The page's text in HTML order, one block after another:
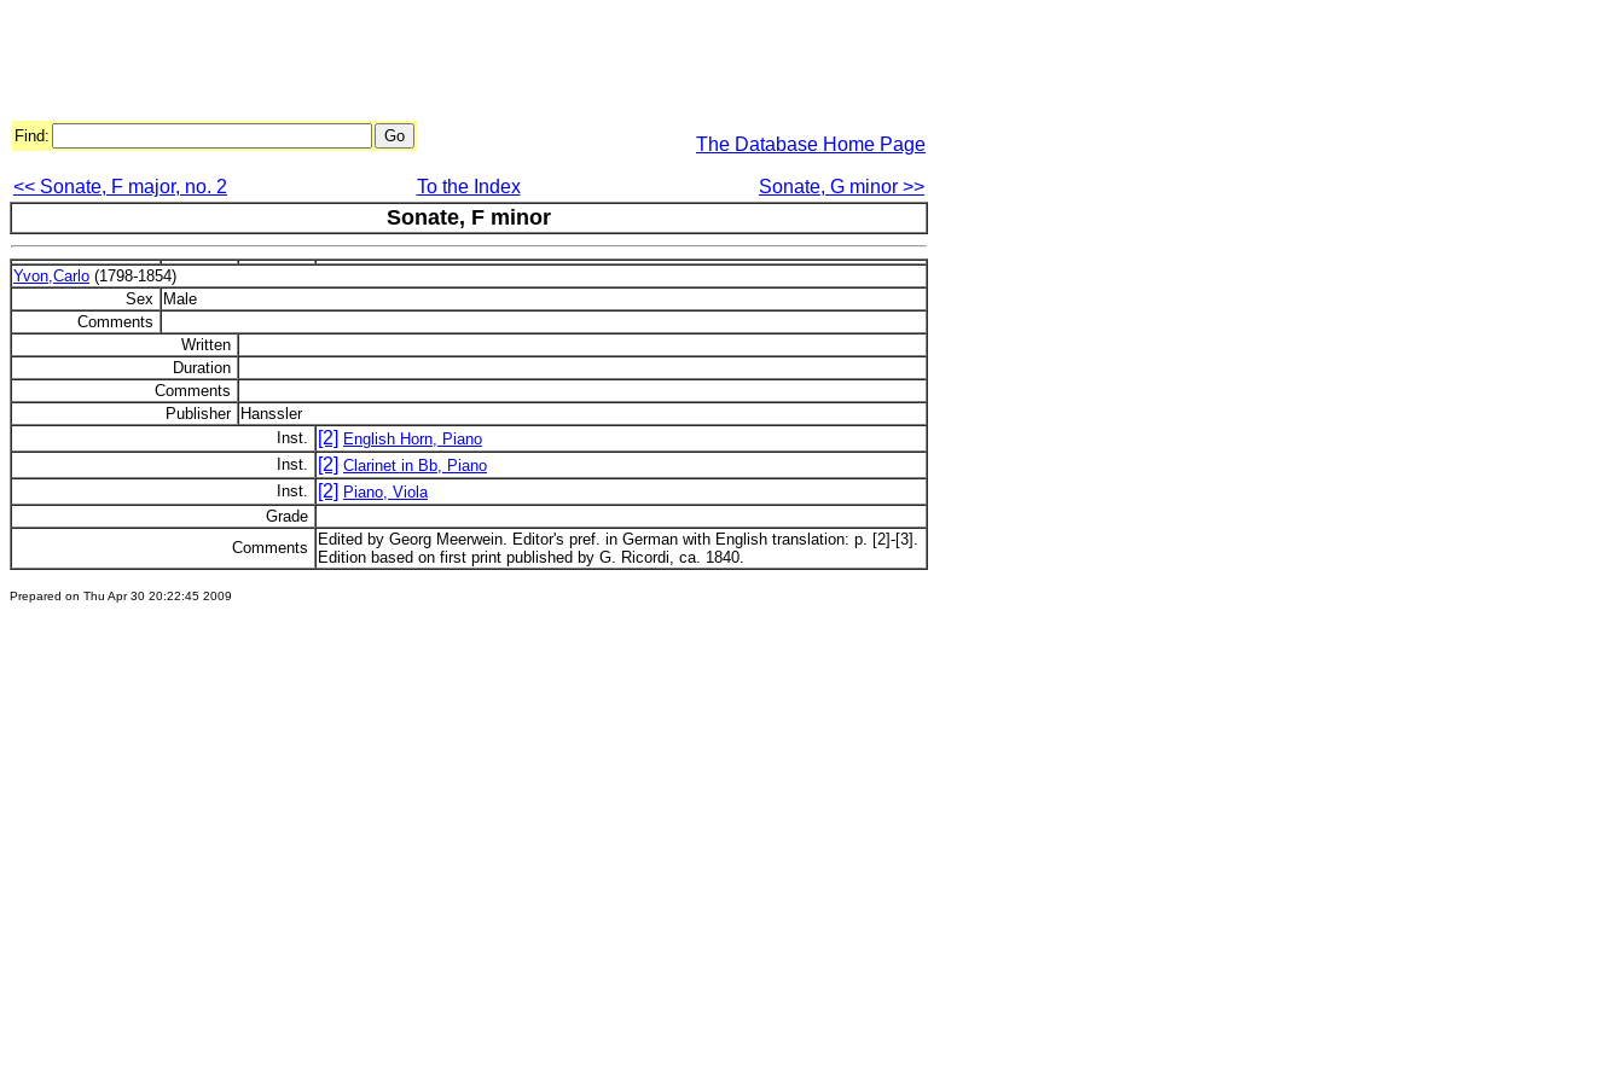
Find: The Database Home Page
<< Sonate, F major, no. 2 To the Index Sonate, G minor >>
Sonate, F minor
Yvon,Carlo (1798-1854)
Sex
Male
Comments
Written
Duration
Comments
Publisher Hanssler
Inst.
[2] English Horn, Piano
Inst.
[2] Clarinet in Bb, Piano
Inst.
[2] Piano, Viola
Grade
Comments
Edited by Georg Meerwein. Editor's pref. in German with English translation: p. [2]-[3].
Edition based on first print published by G. Ricordi, ca. 1840.
Prepared on Thu Apr 30 20:22:45 2009